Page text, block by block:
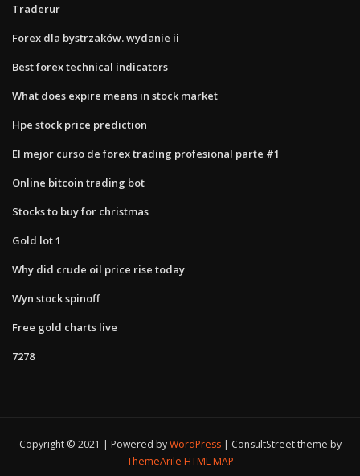
Traderur
Forex dla bystrzaków. wydanie ii
Best forex technical indicators
What does expire means in stock market
Hpe stock price prediction
El mejor curso de forex trading profesional parte #1
Online bitcoin trading bot
Stocks to buy for christmas
Gold lot 1
Why did crude oil price rise today
Wyn stock spinoff
Free gold charts live
7278
Copyright © 2021 | Powered byWordPress
ConsultStreet theme by
ThemeArile HTML MAP